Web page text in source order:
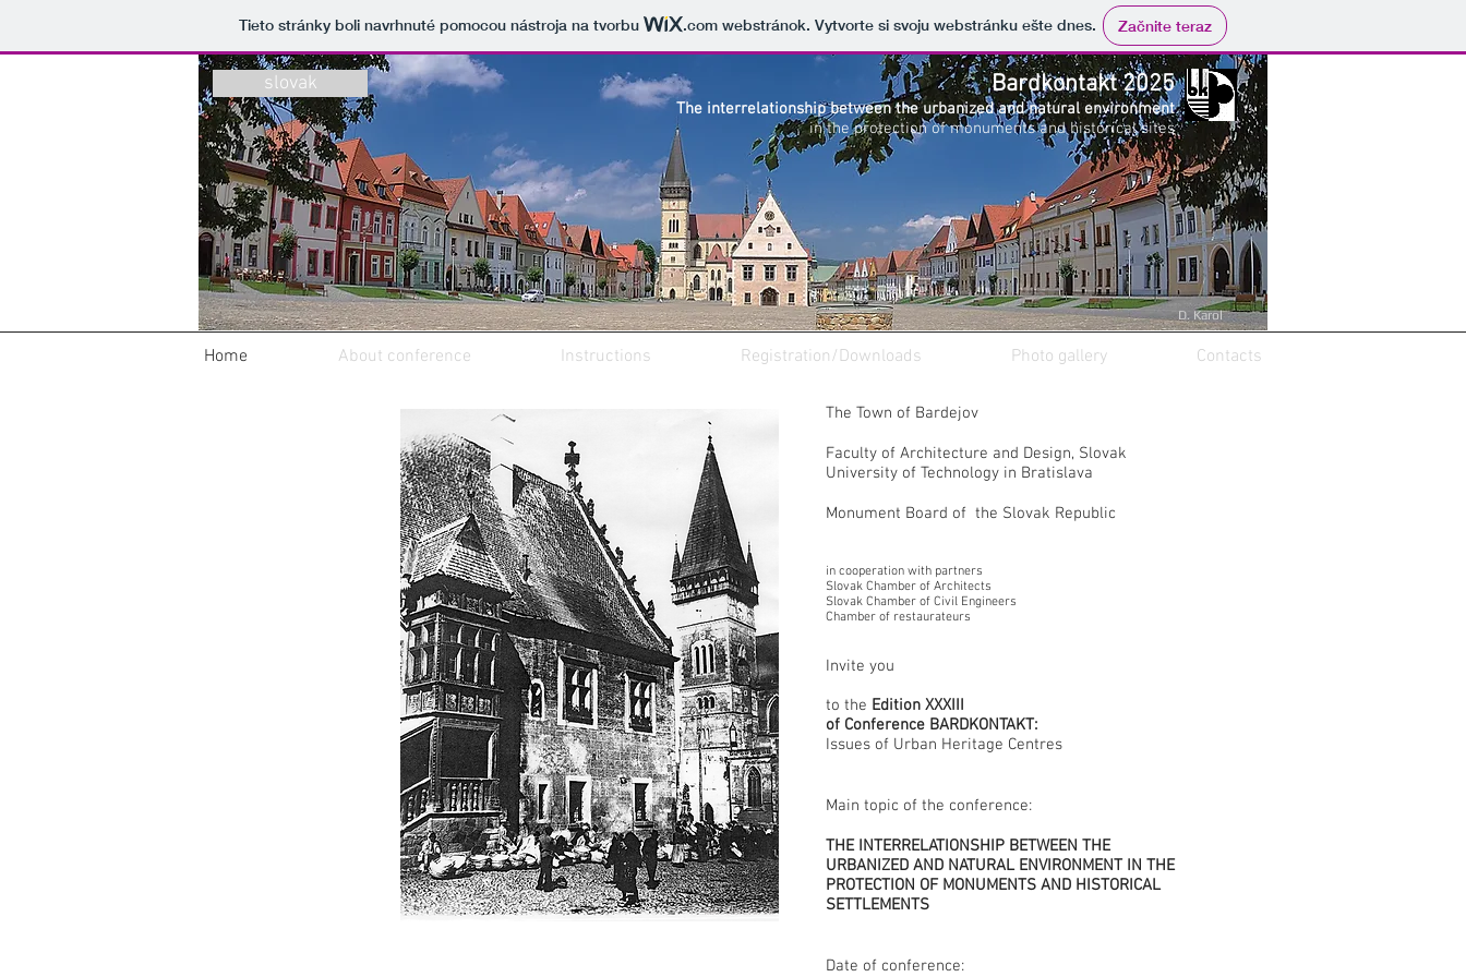
Tieto stránky boli navrhnuté pomocou nástroja na tvorbu .com webstránok. Vytvorte si svoju webstránku ešte dnes. Začnite teraz
Bardkontakt 2025
The interrelationship between the urbanized and natural environment
in the protection of monuments and historical sites
D. Karol
slovak
Home About conference Instructions Registration/Downloads Photo gallery Contacts
The Town of Bardejov
Faculty of Architecture and Design, Slovak
University of Technology in Bratislava
Monument Board of the Slovak Republic
in cooperation with partners
Slovak Chamber of Architects
Slovak Chamber of Civil Engineers
Chamber of restaurateurs
Invite you
to the Edition XXXIII
of Conference BARDKONTAKT:
Issues of Urban Heritage Centres
Main topic of the conference:
THE INTERRELATIONSHIP BETWEEN THE
URBANIZED AND NATURAL ENVIRONMENT IN THE
PROTECTION OF MONUMENTS AND HISTORICAL
SETTLEMENTS
Date of conference: